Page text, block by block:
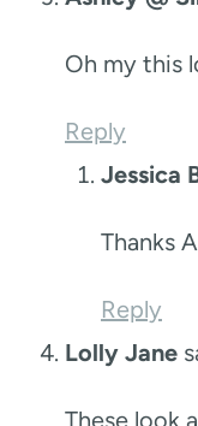
Oh my this
Reply
Jessica
Thanks
Reply
Lolly Jane
These look